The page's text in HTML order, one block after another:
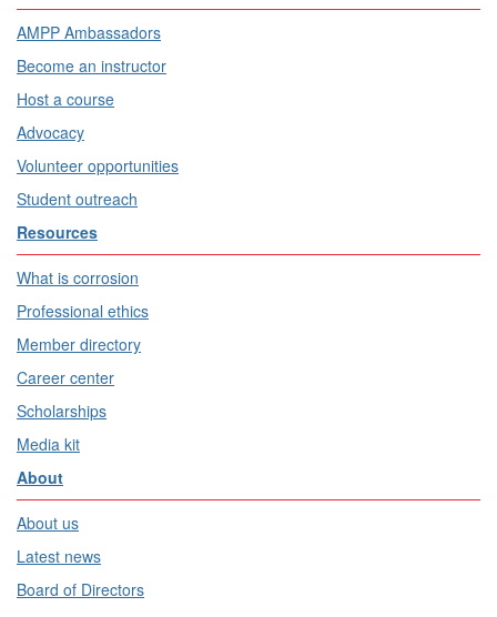
AMPP Ambassadors
Become an instructor
Host a course
Advocacy
Volunteer opportunities
Student outreach
Resources
What is corrosion
Professional ethics
Member directory
Career center
Scholarships
Media kit
About
About us
Latest news
Board of Directors